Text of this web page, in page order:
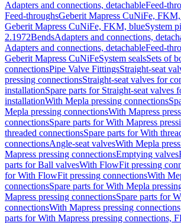
Adapters and connections, detachableFeed-
Feed-throughsGeberit Mapress CuNiFe,
Geberit Mapress CuNiFe, FKM, blueSystem
2.1972BendsAdapters and connections,
Adapters and connections, detachableFeed-
Geberit Mapress CuNiFeSystem sealsSets of
connectionsPipe Valve FittingsStraight-seat
pressing connectionsStraight-seat valves for
installationSpare parts for Straight-seat valves
installationWith Mepla pressing connections
Mepla pressing connectionsWith Mapress
connectionsSpare parts for With Mapress
threaded connectionsSpare parts for With
connectionsAngle-seat valvesWith Mepla
Mapress pressing connectionsEmptying valves
parts for Ball valvesWith FlowFit pressing
for With FlowFit pressing connectionsWith
connectionsSpare parts for With Mepla
Mapress pressing connectionsSpare parts for
connectionsWith Mapress pressing
parts for With Mapress pressing connections,